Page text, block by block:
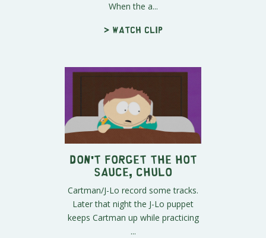
When the a...
> Watch clip
Don't Forget The Hot
Sauce, Chulo
Cartman/J-Lo record some tracks.
Later that night the J-Lo puppet
keeps Cartman up while practicing
...